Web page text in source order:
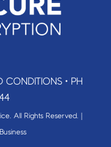
CONDITIONS• PH
All Rights Reserved. |